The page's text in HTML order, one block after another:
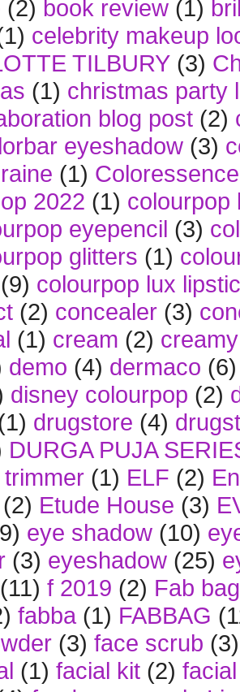
(2) book review (1)
celebrity makeup
TILBURY (3)
(1) christmas party
blog post (2)
eyeshadow (3)
(1) Coloressence
2022 (1) colourpop
eyepencil (3)
glitters (1)
(9) colourpop lux
(2) concealer (3)
(1) cream (2)
demo (4) dermaco (6)
disney colourpop (2)
drugstore (4)
DURGA PUJA
(1) ELF (2)
(2) Etude House (3)
eye shadow (10)
(3) eyeshadow (25)
(11) f 2019 (2) Fab bag
fabba (1) FABBAG
(3) face scrub (3)
(1) facial kit (2)